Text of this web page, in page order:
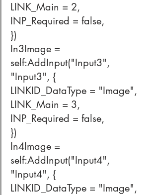
LINK_Main = 2,
INP_Required = false,
})
In3Image =
self:AddInput("Input3",
"Input3", {
LINKID_DataType = "Image",
LINK_Main = 3,
INP_Required = false,
})
In4Image =
self:AddInput("Input4",
"Input4", {
LINKID_DataType = "Image",